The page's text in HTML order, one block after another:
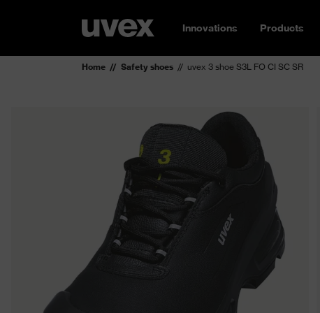
Innovations Products
Home Safety shoes uvex 3 shoe S3L FO CI SC SR